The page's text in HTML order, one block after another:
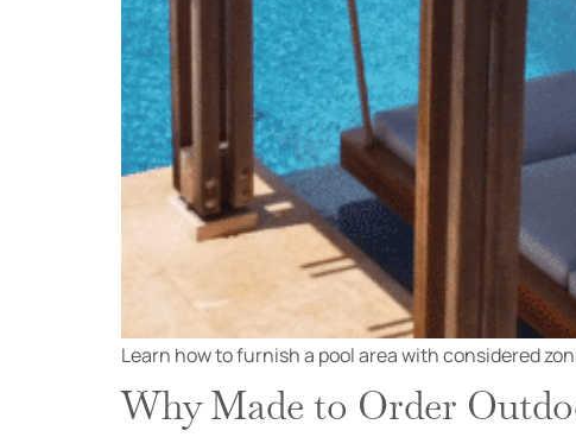
Learn how to furnish a pool area with considered
Why Made to Order